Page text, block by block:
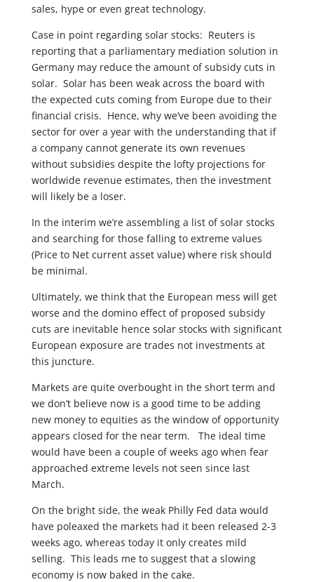
sales, hype or even great technology.
Case in point regarding solar stocks: Reuters is
reporting that a parliamentary mediation solution in
Germany may reduce the amount of subsidy cuts in
solar. Solar has been weak across the board with
the expected cuts coming from Europe due to their
financial crisis. Hence, why we’ve been avoiding the
sector for over a year with the understanding that if
a company cannot generate its own revenues
without subsidies despite the lofty projections for
worldwide revenue estimates, then the investment
will likely be a loser.
In the interim we’re assembling a list of solar stocks
and searching for those falling to extreme values
(Price to Net current asset value) where risk should
be minimal.
Ultimately, we think that the European mess will get
worse and the domino effect of proposed subsidy
cuts are inevitable hence solar stocks with significant
European exposure are trades not investments at
this juncture.
Markets are quite overbought in the short term and
we don’t believe now is a good time to be adding
new money to equities as the window of opportunity
appears closed for the near term. The ideal time
would have been a couple of weeks ago when fear
approached extreme levels not seen since last
March.
On the bright side, the weak Philly Fed data would
have poleaxed the markets had it been released 2-3
weeks ago, whereas today it only creates mild
selling. This leads me to suggest that a slowing
economy is now baked in the cake.